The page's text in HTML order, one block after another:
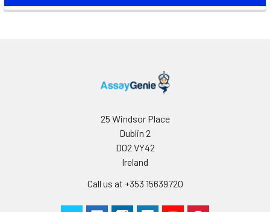
25 Windsor Place
Dublin 2
D02 VY42
Ireland
Call us at +353 15639720